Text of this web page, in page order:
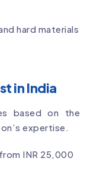
hard materials
in India
based on the
expertise.
INR 25,000